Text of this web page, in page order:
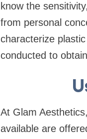
know the
from personal
characterize
conducted to
At Glam
available are